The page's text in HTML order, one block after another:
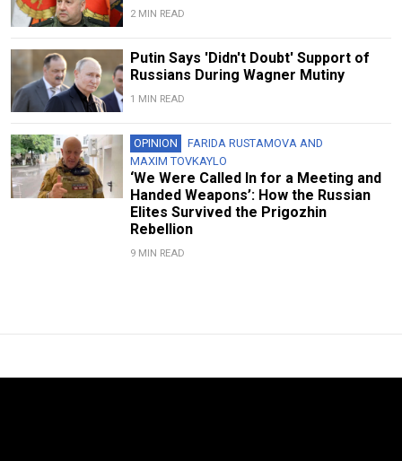
2 MIN READ
Putin Says 'Didn't Doubt' Support of
Russians During Wagner Mutiny
1 MIN READ
OPINION FARIDA RUSTAMOVAAND
MAXIM TOVKAYLO
‘We Were Called In for a Meeting and
Handed Weapons’: How the Russian
Elites Survived the Prigozhin
Rebellion
9 MIN READ